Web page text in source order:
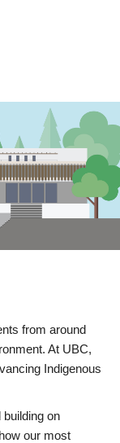
from around
At UBC,
Indigenous
building on
our most